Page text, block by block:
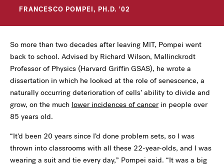
FRANCESCO POMPEI, PH.D. '02
So more than two decades after leaving MIT, Pompei went
back to school. Advised by Richard Wilson, Mallinckrodt
Professor of Physics (Harvard Griffin GSAS), he wrote a
dissertation in which he looked at the role of senescence, a
naturally occurring deterioration of cells’ ability to divide and
grow, on the much lower incidences of cancerin people over
85 years old.
“It’d been 20 years since I’d done problem sets, so I was
thrown into classrooms with all these 22-year-olds, and I was
wearing a suit and tie every day,” Pompei said. “It was a big